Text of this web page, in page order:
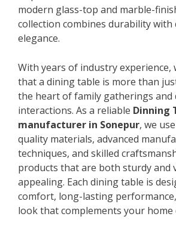
modern glass-top and marble-
collection combines durability
elegance.
With years of industry experience,
that a dining table is more than
the heart of family gatherings and
interactions. As a reliable Dinning
manufacturer in Sonepur, we
quality materials, advanced
techniques, and skilled
products that are both sturdy and
appealing. Each dining table is
comfort, long-lasting
look that complements your home